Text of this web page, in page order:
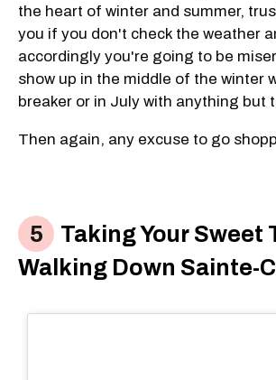
the heart of winter and summer,
you if you don't check the weather
accordingly you're going to be
show up in the middle of the winter
breaker or in July with anything but
Then again, any excuse to go
Taking Your Sweet
Walking Down Sainte-